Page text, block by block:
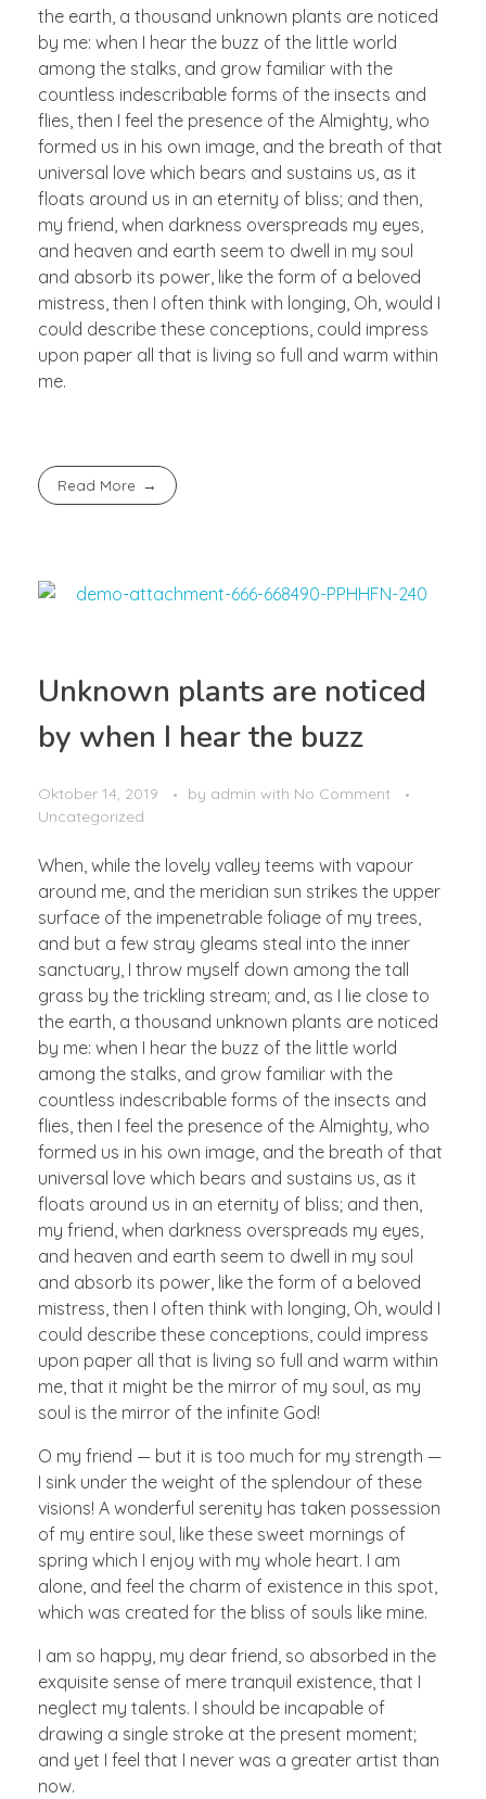
the earth, a thousand unknown plants are noticed
by me: when I hear the buzz of the little world
among the stalks, and grow familiar with the
countless indescribable forms of the insects and
flies, then I feel the presence of the Almighty, who
formed us in his own image, and the breath of that
universal love which bears and sustains us, as it
floats around us in an eternity of bliss; and then,
my friend, when darkness overspreads my eyes,
and heaven and earth seem to dwell in my soul
and absorb its power, like the form of a beloved
mistress, then I often think with longing, Oh, would I
could describe these conceptions, could impress
upon paper all that is living so full and warm within
me.
Read More
Unknown plants are noticed
by when I hear the buzz
Oktober 14, 2019 by admin with No Comment
Uncategorized
When, while the lovely valley teems with vapour
around me, and the meridian sun strikes the upper
surface of the impenetrable foliage of my trees,
and but a few stray gleams steal into the inner
sanctuary, I throw myself down among the tall
grass by the trickling stream; and, as I lie close to
the earth, a thousand unknown plants are noticed
by me: when I hear the buzz of the little world
among the stalks, and grow familiar with the
countless indescribable forms of the insects and
flies, then I feel the presence of the Almighty, who
formed us in his own image, and the breath of that
universal love which bears and sustains us, as it
floats around us in an eternity of bliss; and then,
my friend, when darkness overspreads my eyes,
and heaven and earth seem to dwell in my soul
and absorb its power, like the form of a beloved
mistress, then I often think with longing, Oh, would I
could describe these conceptions, could impress
upon paper all that is living so full and warm within
me, that it might be the mirror of my soul, as my
soul is the mirror of the infinite God!
O my friend — but it is too much for my strength —
I sink under the weight of the splendour of these
visions! A wonderful serenity has taken possession
of my entire soul, like these sweet mornings of
spring which I enjoy with my whole heart. I am
alone, and feel the charm of existence in this spot,
which was created for the bliss of souls like mine.
I am so happy, my dear friend, so absorbed in the
exquisite sense of mere tranquil existence, that I
neglect my talents. I should be incapable of
drawing a single stroke at the present moment;
and yet I feel that I never was a greater artist than
now.